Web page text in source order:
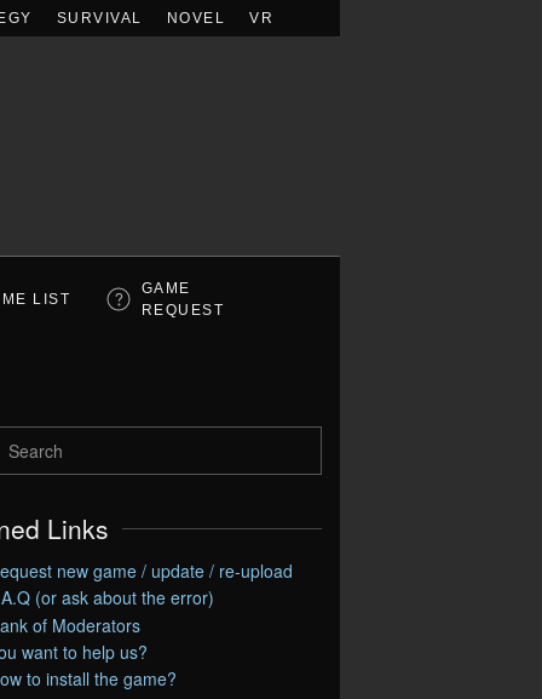
SURVIVAL NOVEL VR
LIST
GAME
REQUEST
Links
new game / update / re-upload
(or ask about the error)
of Moderators
want to help us?
to install the game?